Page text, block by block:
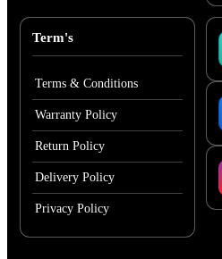
Term's
Terms & Conditions
Warranty Policy
Return Policy
Delivery Policy
Privacy Policy